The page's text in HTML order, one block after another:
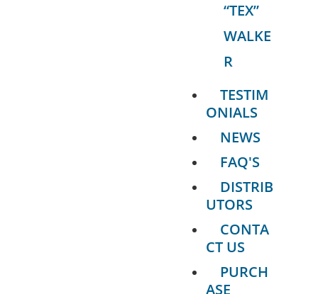
“TEX”
WALKE
R
TESTIM
ONIALS
NEWS
FAQ'S
DISTRIB
UTORS
CONTA
CT US
PURCH
ASE